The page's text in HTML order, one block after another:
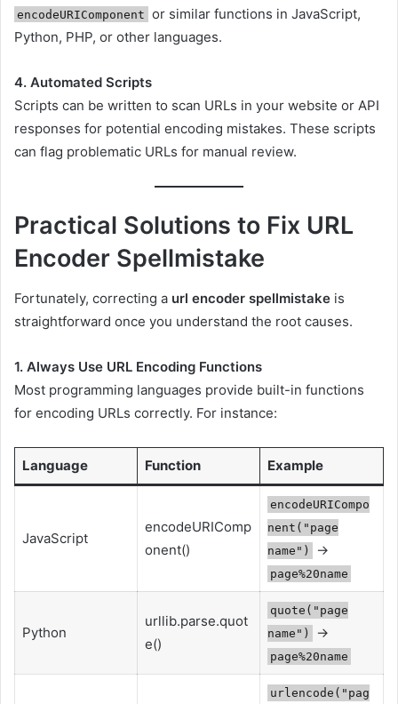
encodeURIComponent or similar functions in JavaScript,
Python, PHP, or other languages.
4. Automated Scripts
Scripts can be written to scan URLs in your website or API
responses for potential encoding mistakes. These scripts
can flag problematic URLs for manual review.
Practical Solutions to Fix URL
Encoder Spellmistake
Fortunately, correcting a url encoder spellmistake is
straightforward once you understand the root causes.
1. Always Use URL Encoding Functions
Most programming languages provide built-in functions
for encoding URLs correctly. For instance:
Language Function Example
JavaScript
encodeURIComp
onent()
encodeURICompo
nent("page
name")
→
page%20name
Python
urllib.parse.quot
e()
quote("page
name")
→
page%20name
urlencode("pag